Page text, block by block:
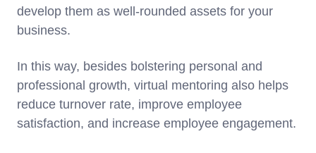
develop them as well-rounded assets for your
business.
In this way, besides bolstering personal and
professional growth, virtual mentoring also helps
reduce turnover rate, improve employee
satisfaction, and increase employee engagement.